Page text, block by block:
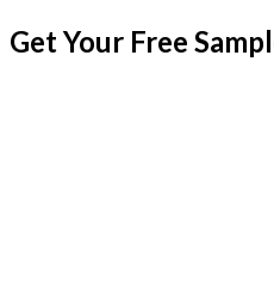
Get Your Free